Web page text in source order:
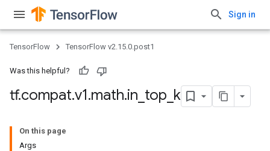
Sign in
TensorFlow TensorFlow v2.15.0.post1
Was this helpful?
tf.compat.v1.math.in top k
On this page
Args